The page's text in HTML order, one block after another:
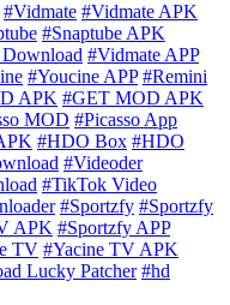
#Vidmate #Vidmate APK
#Snaptube APK
#Vidmate APP
#Youcine APP #Remini
APK #GET MOD APK
MOD #Picasso App
#HDO Box #HDO
#Videoder
#TikTok Video
#Sportzfy #Sportzfy
APK #Sportzfy APP
TV #Yacine TV APK
Lucky Patcher #hd